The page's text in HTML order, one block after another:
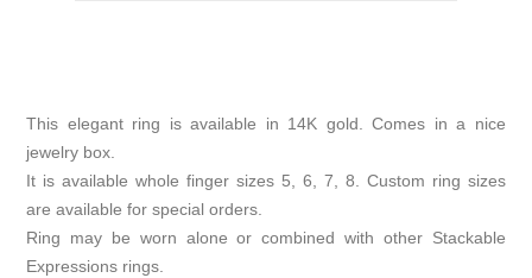
This elegant ring is available in 14K gold. Comes in a nice
jewelry box.
It is available whole finger sizes 5, 6, 7, 8. Custom ring sizes
are available for special orders.
Ring may be worn alone or combined with other Stackable
Expressions rings.